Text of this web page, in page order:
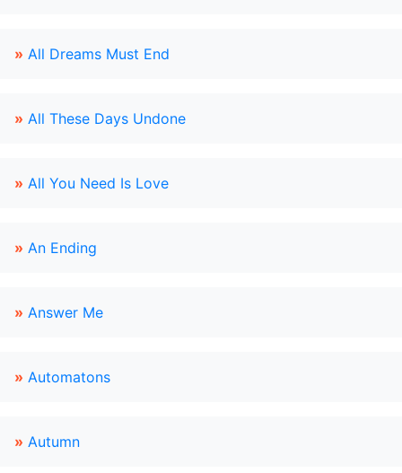
» All Dreams Must End
» All These Days Undone
» All You Need Is Love
» An Ending
» Answer Me
» Automatons
» Autumn